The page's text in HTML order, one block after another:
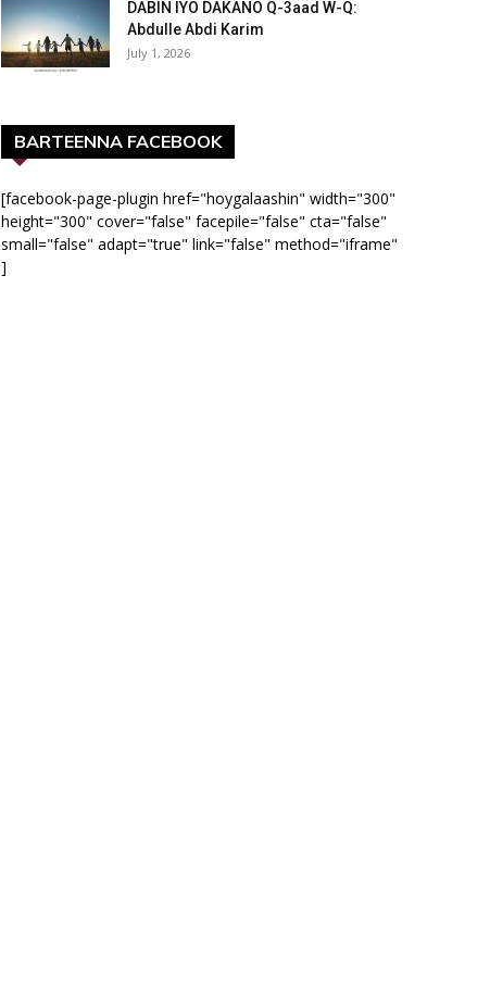
DABIN IYO DAKANO Q-3aad W-Q:
Abdulle Abdi Karim
July 1, 2026
BARTEENNA FACEBOOK
[facebook-page-plugin href="hoygalaashin" width="300"
height="300" cover="false" facepile="false" cta="false"
small="false" adapt="true" link="false" method="iframe"
]